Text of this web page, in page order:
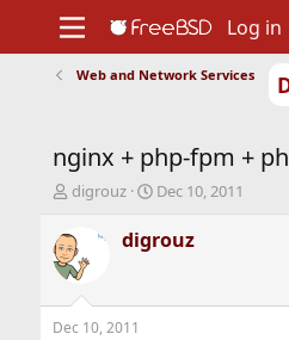
Support
Foundation
Log in
Web and Network Services
nginx + php-fpm +
T
r
e
a
d
digrouz
S
a
r
Dec 10, 2011
digrouz
Dec 10, 2011